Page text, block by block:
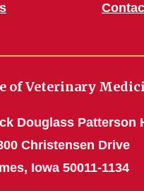
of Veterinary
Douglass Patterson
Christensen Drive
Iowa 50011-1134